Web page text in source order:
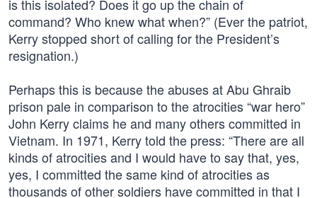
is this isolated? Does it go up the chain of
command? Who knew what when?” (Ever the patriot,
Kerry stopped short of calling for the President’s
resignation.)
Perhaps this is because the abuses at Abu Ghraib
prison pale in comparison to the atrocities “war hero”
John Kerry claims he and many others committed in
Vietnam. In 1971, Kerry told the press: “There are all
kinds of atrocities and I would have to say that, yes,
yes, I committed the same kind of atrocities as
thousands of other soldiers have committed in that I